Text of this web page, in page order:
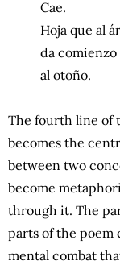
Cae.
Hoja que al
da comienzo
al otoño.
The fourth line of
becomes the
between two
become
through it. The
parts of the poem
mental combat